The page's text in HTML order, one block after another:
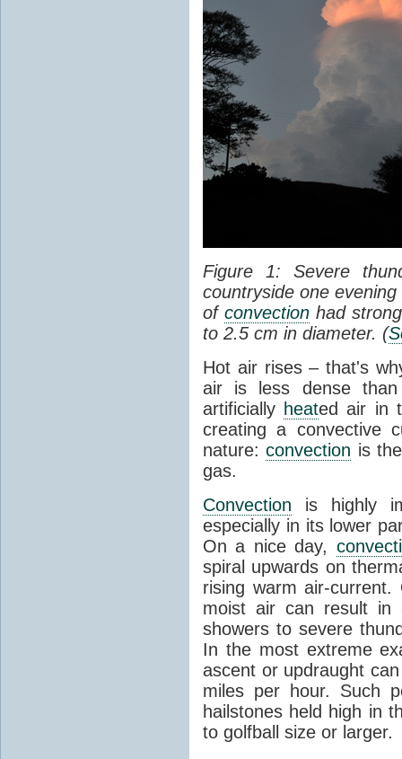
Figure 1: Severe
countryside one
of convectionhad
to 2.5 cm in diameter. (
Hot air rises – that's
air is less dense than
artificially heated air in
creating a convective
nature:convection is
gas.
Convection is highly
especially in its lower
On a nice day,
spiral upwards on
rising warm air-
moist air can result in
showers to severe
In the most extreme
ascent or updraught
miles per hour. Such
hailstones held high in
to golfball size or larger.